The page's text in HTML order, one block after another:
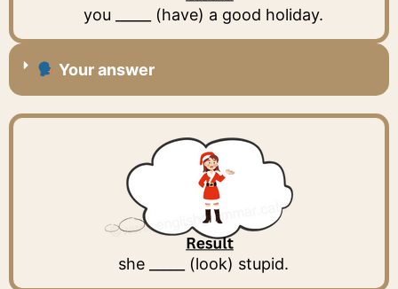
you _____ (have) a good holiday.
Your answer
she _____ (look) stupid.